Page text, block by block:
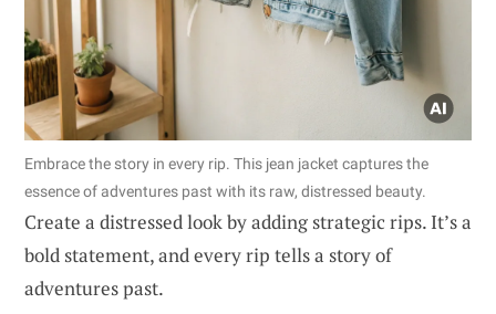
Embrace the story in every rip. This jean jacket captures the
essence of adventures past with its raw, distressed beauty.
Create a distressed look by adding strategic rips. It’s a
bold statement, and every rip tells a story of
adventures past.